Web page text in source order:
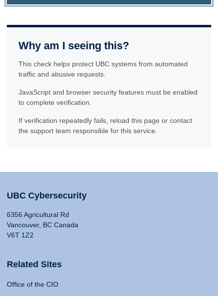
Why am I seeing this?
This check helps protect UBC systems from automated
traffic and abusive requests.
JavaScript and browser security features must be enabled
to complete verification.
If verification repeatedly fails, reload this page or contact
the support team responsible for this service.
UBC Cybersecurity
6356 Agricultural Rd
Vancouver, BC Canada
V6T 1Z2
Related Sites
Office of the CIO